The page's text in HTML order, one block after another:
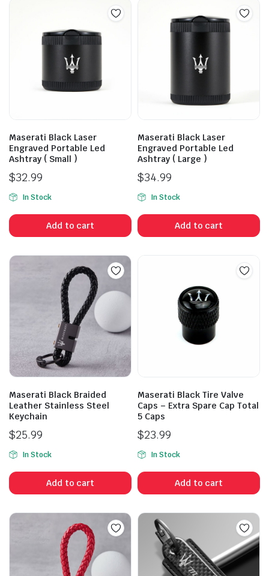
Maserati Black Laser
Engraved Portable Led
Ashtray ( Small )
$32.99
In Stock
Add to cart
Maserati Black Laser
Engraved Portable Led
Ashtray ( Large )
$34.99
In Stock
Add to cart
Maserati Black Braided
Leather Stainless Steel
Keychain
$25.99
In Stock
Add to cart
Maserati Black Tire Valve
Caps – Extra Spare Cap Total
5 Caps
$23.99
In Stock
Add to cart